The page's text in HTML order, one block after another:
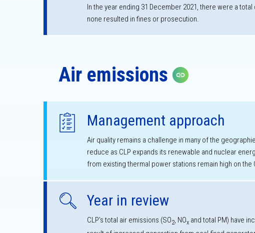
In the year ending 31 December 2021, there were a
none resulted in fines or prosecution.
Air emissions
Management approach
Air quality remains a challenge in many of the
reduce as CLP expands its renewable and nuclear
from existing thermal power stations remain high on the
Year in review
CLP’s total air emissions (SO2, NOx and total PM) have